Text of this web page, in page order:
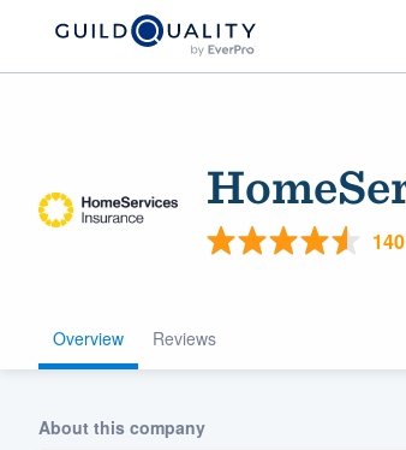
Overview Reviews
About this company
Welcome